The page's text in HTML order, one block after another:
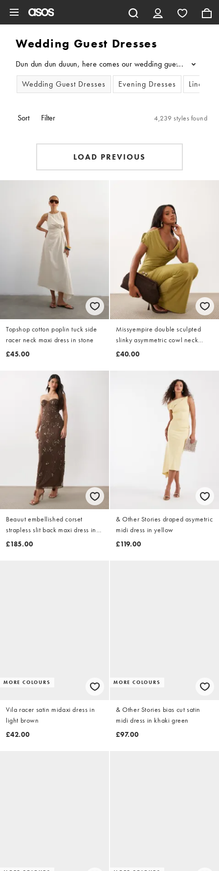
Wedding Guest Dresses
Dun dun dun duuun, here comes our wedding guest dresses
...
Wedding Guest Dresses
Evening Dresses Linen
Sort Filter 4,239 styles found
LOAD PREVIOUS
Topshop cotton poplin tuck side
racer neck maxi dress in stone
£45.00
Missyempire double sculpted
slinky asymmetric cowl neck
detail maxi dress in chartreuse
£40.00
Beauut embellished corset
strapless slit back maxi dress in
chocolate
£185.00
& Other Stories draped asymetric
midi dress in yellow
£119.00
MORE COLOURS
Vila racer satin midaxi dress in
light brown
£42.00
MORE COLOURS
& Other Stories bias cut satin
midi dress in khaki green
£97.00